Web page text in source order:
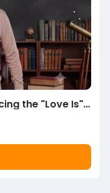
A Collector’s Dream: Introducing the "Love Is" Limited Edition Signature Box Set!